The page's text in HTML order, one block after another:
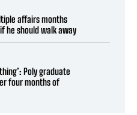
affairs months
he should walk away
Poly graduate
four months of